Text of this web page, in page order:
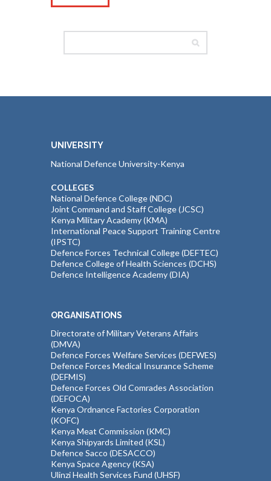
UNIVERSITY
National Defence University-Kenya
COLLEGES
National Defence College (NDC)
Joint Command and Staff College (JCSC)
Kenya Military Academy (KMA)
International Peace Support Training Centre
(IPSTC)
Defence Forces Technical College (DEFTEC)
Defence College of Health Sciences (DCHS)
Defence Intelligence Academy (DIA)
ORGANISATIONS
Directorate of Military Veterans Affairs
(DMVA)
Defence Forces Welfare Services (DEFWES)
Defence Forces Medical Insurance Scheme
(DEFMIS)
Defence Forces Old Comrades Association
(DEFOCA)
Kenya Ordnance Factories Corporation
(KOFC)
Kenya Meat Commission (KMC)
Kenya Shipyards Limited (KSL)
Defence Sacco (DESACCO)
Kenya Space Agency (KSA)
Ulinzi Health Services Fund (UHSF)